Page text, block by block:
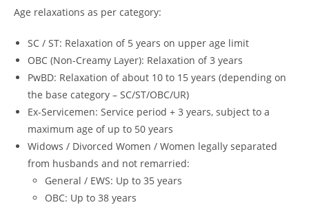
Age relaxations as per category:
SC / ST: Relaxation of 5 years on upper age limit
OBC (Non-Creamy Layer): Relaxation of 3 years
PwBD: Relaxation of about 10 to 15 years (depending on
the base category – SC/ST/OBC/UR)
Ex-Servicemen: Service period + 3 years, subject to a
maximum age of up to 50 years
Widows / Divorced Women / Women legally separated
from husbands and not remarried:
General / EWS: Up to 35 years
OBC: Up to 38 years